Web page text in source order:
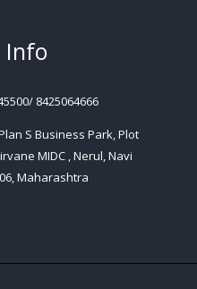
Info
8425064666
S Business Park, Plot
MIDC , Nerul, Navi
Maharashtra